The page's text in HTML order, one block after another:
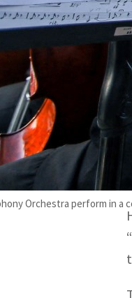
Orchestra perform in a